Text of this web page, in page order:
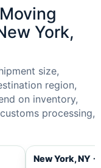
York,
size,
region,
on inventory,
processing,
New York, NY →